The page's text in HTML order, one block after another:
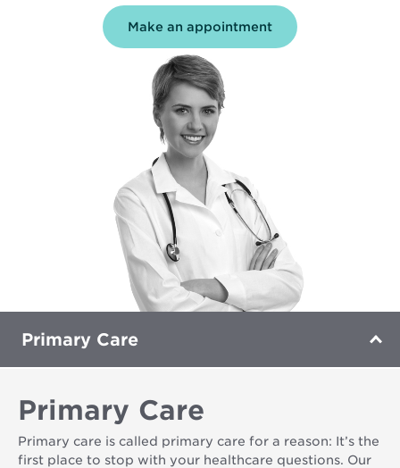
Make an appointment
Primary Care
Primary Care
Primary care is called primary care for a reason: It’s the
first place to stop with your healthcare questions. Our